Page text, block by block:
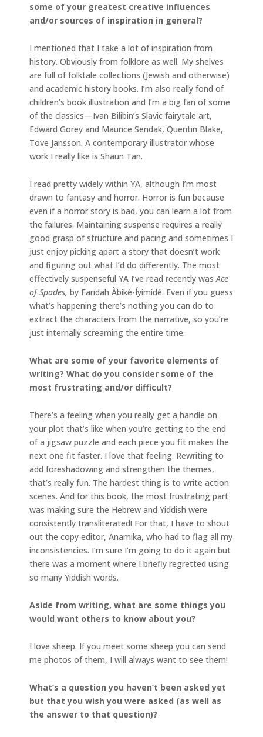
some of your greatest creative influences
and/or sources of inspiration in general?
I mentioned that I take a lot of inspiration from
history. Obviously from folklore as well. My shelves
are full of folktale collections (Jewish and otherwise)
and academic history books. I’m also really fond of
children’s book illustration and I’m a big fan of some
of the classics—Ivan Bilibin’s Slavic fairytale art,
Edward Gorey and Maurice Sendak, Quentin Blake,
Tove Jansson. A contemporary illustrator whose
work I really like is Shaun Tan.
I read pretty widely within YA, although I’m most
drawn to fantasy and horror. Horror is fun because
even if a horror story is bad, you can learn a lot from
the failures. Maintaining suspense requires a really
good grasp of structure and pacing and sometimes I
just enjoy picking apart a story that doesn’t work
and figuring out what I’d do differently. The most
effectively suspenseful YA I’ve read recently wasAce
of Spades, by Faridah Àbíké-Íyímídé. Even if you guess
what’s happening there’s nothing you can do to
extract the characters from the narrative, so you’re
just internally screaming the entire time.
What are some of your favorite elements of
writing? What do you consider some of the
most frustrating and/or difficult?
There’s a feeling when you really get a handle on
your plot that’s like when you’re getting to the end
of a jigsaw puzzle and each piece you fit makes the
next one fit faster. I love that feeling. Rewriting to
add foreshadowing and strengthen the themes,
that’s really fun. The hardest thing is to write action
scenes. And for this book, the most frustrating part
was making sure the Hebrew and Yiddish were
consistently transliterated! For that, I have to shout
out the copy editor, Anamika, who had to flag all my
inconsistencies. I’m sure I’m going to do it again but
there was a moment where I briefly regretted using
so many Yiddish words.
Aside from writing, what are some things you
would want others to know about you?
I love sheep. If you meet some sheep you can send
me photos of them, I will always want to see them!
What’s a question you haven’t been asked yet
but that you wish you were asked (as well as
the answer to that question)?